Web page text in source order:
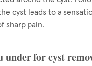
cyst leads to a
sharp pain.
under for cyst